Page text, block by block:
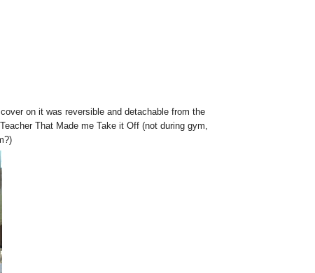
on it was reversible and detachable from the
That Made me Take it Off (not during gym,